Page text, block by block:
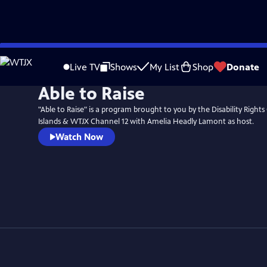
Skip
to
Live TV Shows My List Shop Donate
Able to Raise
"Able to Raise" is a program brought to you by the Disability
Islands & WTJX Channel 12 with Amelia Headly Lamont as host.
Watch Now